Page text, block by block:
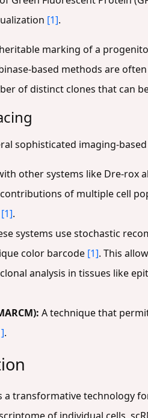
[1].
marking of a
based methods are
of distinct clones that can
sophisticated imaging-
other systems like Dre-rox
of multiple cell
[1].
systems use stochastic
color barcode [1]. This
analysis in tissues like
A technique that
.
a transformative technology